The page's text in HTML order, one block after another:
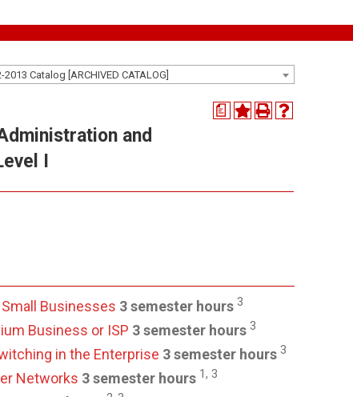
2013 Catalog [ARCHIVED CATALOG]
a
and
I
Businesses 3 semester hours 3
Business or ISP 3 semester hours 3
in the Enterprise 3 semester hours 3
Networks 3 semester hours 1, 3